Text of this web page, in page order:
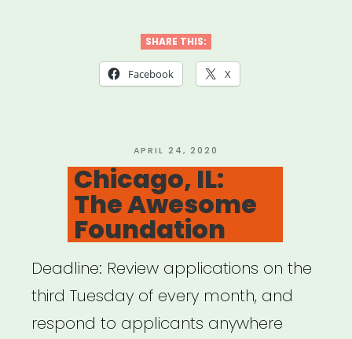
SHARE THIS:
Facebook X
POSTED
ON
APRIL 24, 2020
Chicago, IL:
The Awesome
Foundation
Deadline: Review applications on the
third Tuesday of every month, and
respond to applicants anywhere